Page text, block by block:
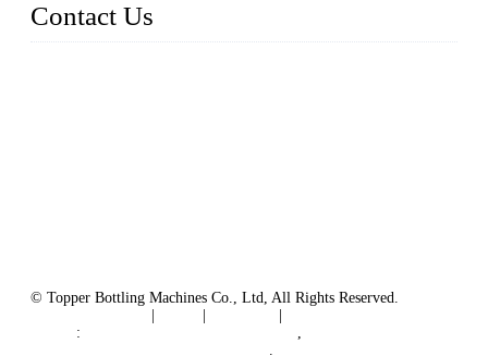
Contact Us
© Topper Bottling Machines Co., Ltd, All Rights Reserved.
:
,
.